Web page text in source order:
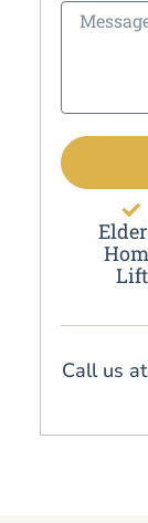
Lift
Call us at